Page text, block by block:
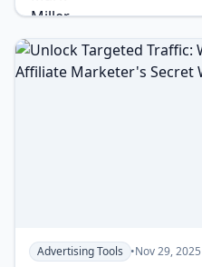
Advertising Tools •Nov 29, 2025